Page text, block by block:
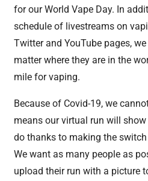
for our World Vape Day. In
schedule of livestreams on
Twitter and YouTube pages,
matter where they are in the
mile for vaping.
Because of Covid-19, we
means our virtual run will
do thanks to making the
We want as many people as
upload their run with a picture